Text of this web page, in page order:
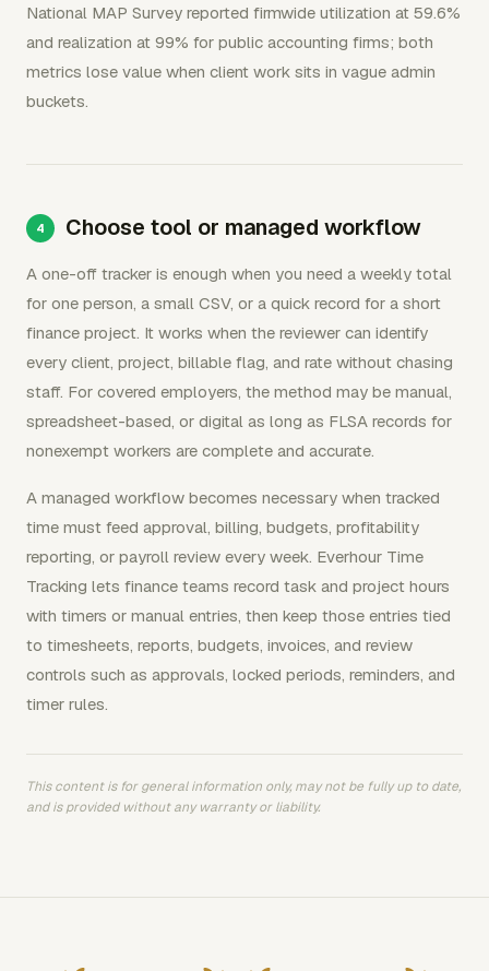
National MAP Survey reported firmwide utilization at 59.6%
and realization at 99% for public accounting firms; both
metrics lose value when client work sits in vague admin
buckets.
Choose tool or managed workflow
A one-off tracker is enough when you need a weekly total
for one person, a small CSV, or a quick record for a short
finance project. It works when the reviewer can identify
every client, project, billable flag, and rate without chasing
staff. For covered employers, the method may be manual,
spreadsheet-based, or digital as long as FLSA records for
nonexempt workers are complete and accurate.
A managed workflow becomes necessary when tracked
time must feed approval, billing, budgets, profitability
reporting, or payroll review every week. Everhour Time
Tracking lets finance teams record task and project hours
with timers or manual entries, then keep those entries tied
to timesheets, reports, budgets, invoices, and review
controls such as approvals, locked periods, reminders, and
timer rules.
This content is for general information only, may not be fully up to date,
and is provided without any warranty or liability.